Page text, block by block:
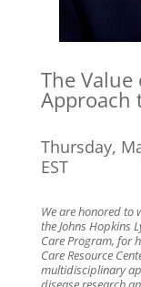
The
Approach
Thursday,
EST
We are honored to
the Johns Hopkins
Care Program, for
Care Resource
multidisciplinary